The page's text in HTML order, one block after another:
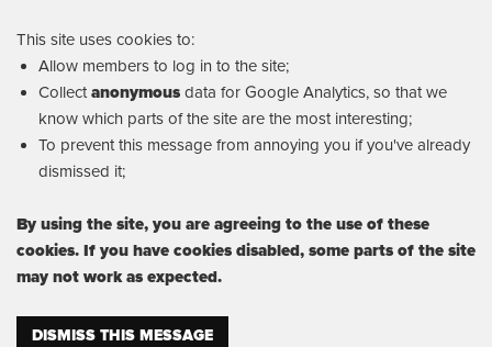
This site uses cookies to:
Allow members to log in to the site;
Collectanonymousdata for Google Analytics, so that we
know which parts of the site are the most interesting;
To prevent this message from annoying you if you've already
dismissed it;
By using the site, you are agreeing to the use of these
cookies. If you have cookies disabled, some parts of the site
may not work as expected.
DISMISS THIS MESSAGE